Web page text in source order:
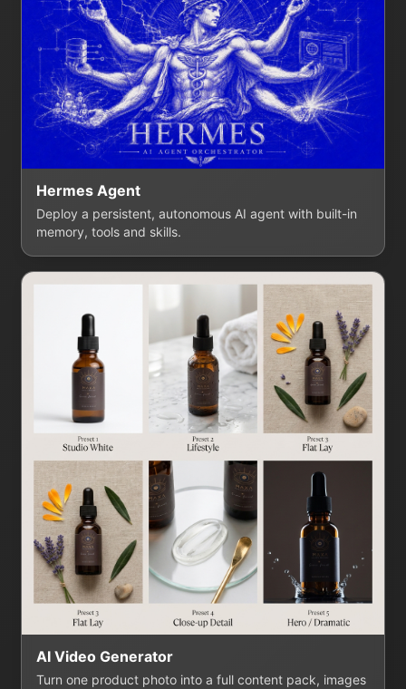
Hermes Agent
Deploy a persistent, autonomous AI agent with built-in
memory, tools and skills.
AI Video Generator
Turn one product photo into a full content pack, images